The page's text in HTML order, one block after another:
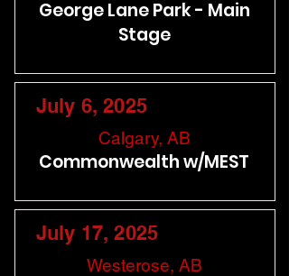
George Lane Park - Main
Stage
July 6, 2025
Calgary, AB
Commonwealth w/MEST
July 17, 2025
Westerose, AB